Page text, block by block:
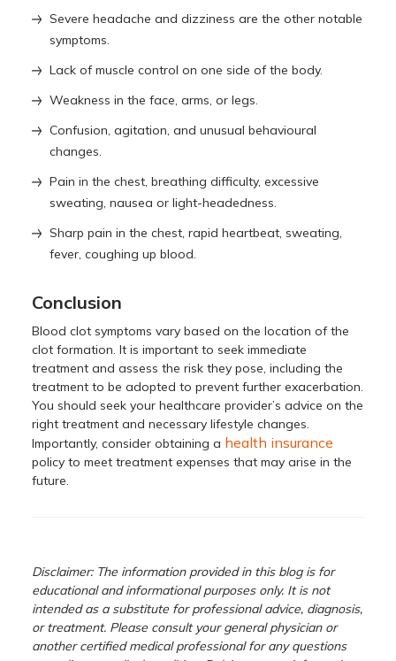
Severe headache and dizziness are the other notable
symptoms.
Lack of muscle control on one side of the body.
Weakness in the face, arms, or legs.
Confusion, agitation, and unusual behavioural
changes.
Pain in the chest, breathing difficulty, excessive
sweating, nausea or light-headedness.
Sharp pain in the chest, rapid heartbeat, sweating,
fever, coughing up blood.
Conclusion
Blood clot symptoms vary based on the location of the
clot formation. It is important to seek immediate
treatment and assess the risk they pose, including the
treatment to be adopted to prevent further exacerbation.
You should seek your healthcare provider’s advice on the
right treatment and necessary lifestyle changes.
Importantly, consider obtaining a health insurance
policy to meet treatment expenses that may arise in the
future.
Disclaimer: The information provided in this blog is for
educational and informational purposes only. It is not
intended as a substitute for professional advice, diagnosis,
or treatment. Please consult your general physician or
another certified medical professional for any questions